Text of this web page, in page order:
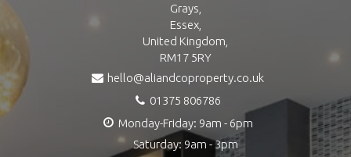
Grays,
Essex,
United Kingdom,
RM17 5RY
hello@aliandcoproperty.co.uk
01375 806786
Monday-Friday: 9am - 6pm
Saturday: 9am - 3pm